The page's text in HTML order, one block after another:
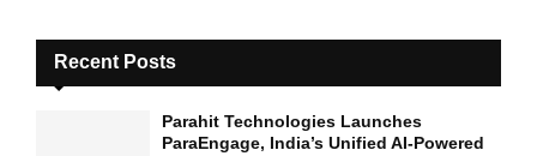
Recent Posts
Parahit Technologies Launches
ParaEngage, India’s Unified AI-Powered